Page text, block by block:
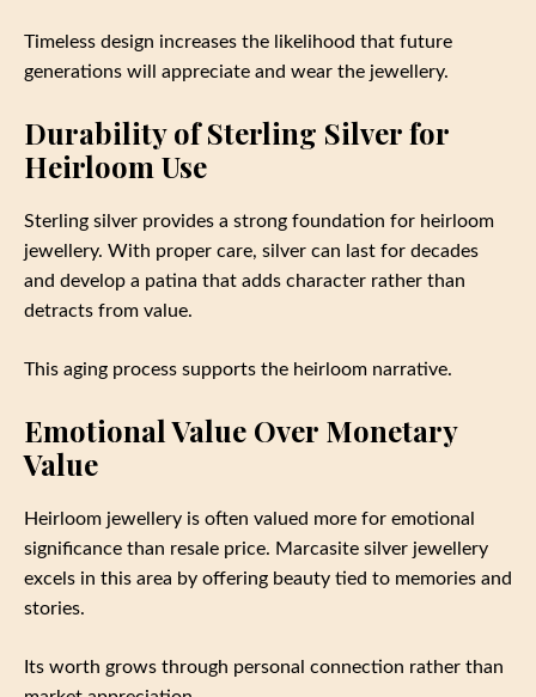
Timeless design increases the likelihood that future
generations will appreciate and wear the jewellery.
Durability of Sterling Silver for
Heirloom Use
Sterling silver provides a strong foundation for heirloom
jewellery. With proper care, silver can last for decades
and develop a patina that adds character rather than
detracts from value.
This aging process supports the heirloom narrative.
Emotional Value Over Monetary
Value
Heirloom jewellery is often valued more for emotional
significance than resale price. Marcasite silver jewellery
excels in this area by offering beauty tied to memories and
stories.
Its worth grows through personal connection rather than